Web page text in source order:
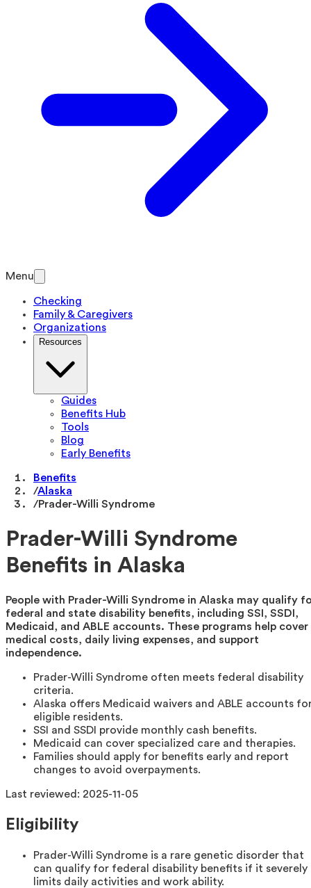
Menu
Checking
Family & Caregivers
Organizations
Resources
Guides
Benefits Hub
Tools
Blog
Early Benefits
Benefits
/Alaska
/Prader-Willi Syndrome
Prader-Willi Syndrome
Benefits in Alaska
People with Prader-Willi Syndrome in Alaska may qualify
federal and state disability benefits, including SSI, SSDI,
Medicaid, and ABLE accounts. These programs help cover
medical costs, daily living expenses, and support
independence.
Prader-Willi Syndrome often meets federal disability
criteria.
Alaska offers Medicaid waivers and ABLE accounts
eligible residents.
SSI and SSDI provide monthly cash benefits.
Medicaid can cover specialized care and therapies.
Families should apply for benefits early and report
changes to avoid overpayments.
Last reviewed: 2025-11-05
Eligibility
Prader-Willi Syndrome is a rare genetic disorder that
can qualify for federal disability benefits if it severely
limits daily activities and work ability.